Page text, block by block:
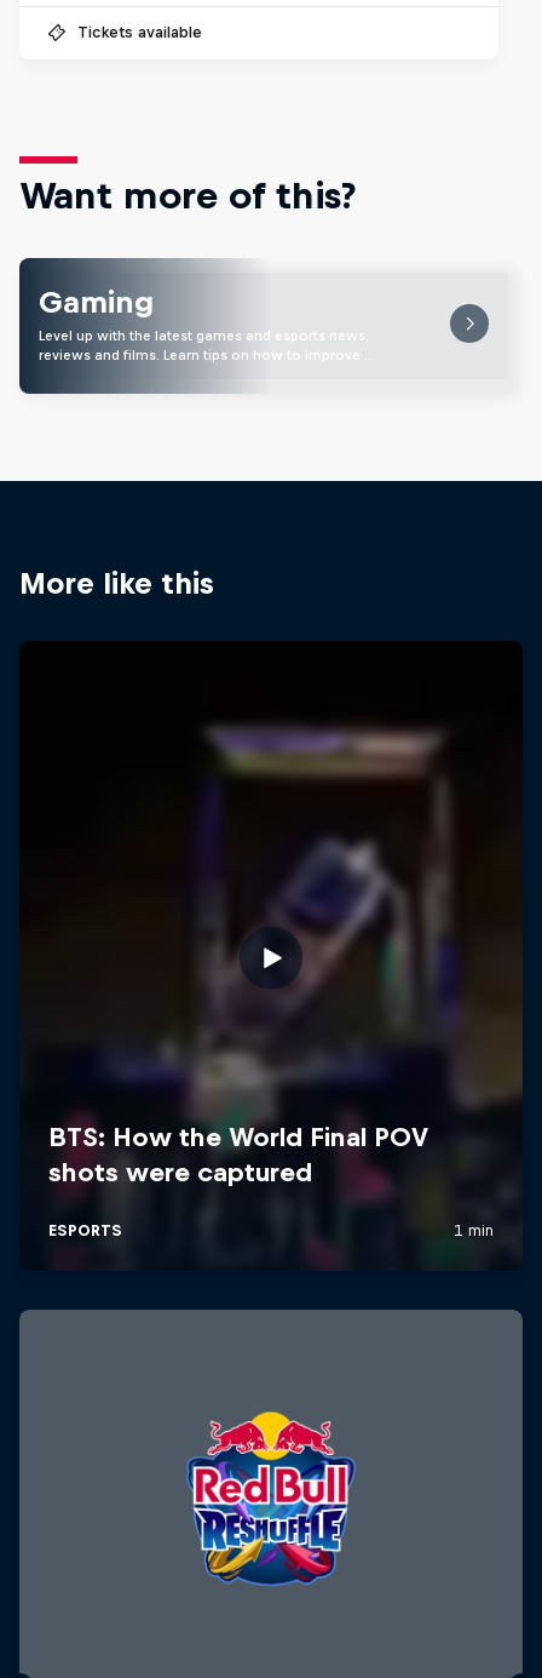
Tickets available
Want more of this?
Gaming
Level up with the latest games and esports news,
reviews and films. Learn tips on how to improve …
More like this